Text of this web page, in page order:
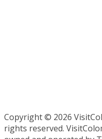
Copyright © 2026
rights reserved.